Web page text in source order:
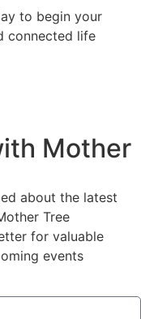
to begin your
connected life
Mother
about the latest
Tree
for valuable
events